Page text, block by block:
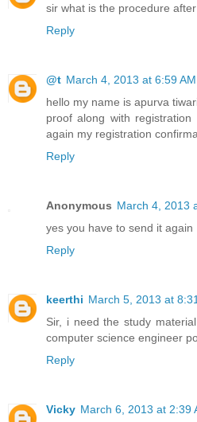
sir what is the procedure
Reply
@t March 4, 2013 at 6:59 AM
hello my name is apurva
proof along with
again my registration
Reply
Anonymous March 4, 2013
yes you have to send it again
Reply
keerthi March 5, 2013 at
Sir, i need the study
computer science engineer
Reply
Vicky March 6, 2013 at 2:39